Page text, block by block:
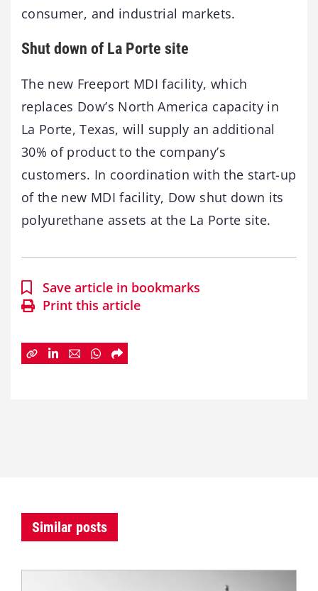
consumer, and industrial markets.
Shut down of La Porte site
The new Freeport MDI facility, which
replaces Dow’s North America capacity in
La Porte, Texas, will supply an additional
30% of product to the company’s
customers. In coordination with the start-up
of the new MDI facility, Dow shut down its
polyurethane assets at the La Porte site.
Save article in bookmarks
Print this article
Similar posts